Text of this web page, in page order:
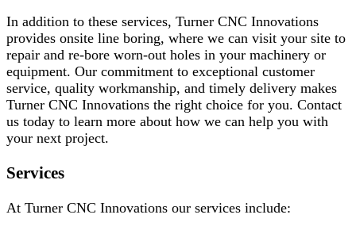
In addition to these services, Turner CNC Innovations
provides onsite line boring, where we can visit your site to
repair and re-bore worn-out holes in your machinery or
equipment. Our commitment to exceptional customer
service, quality workmanship, and timely delivery makes
Turner CNC Innovations the right choice for you. Contact
us today to learn more about how we can help you with
your next project.
Services
At Turner CNC Innovations our services include: